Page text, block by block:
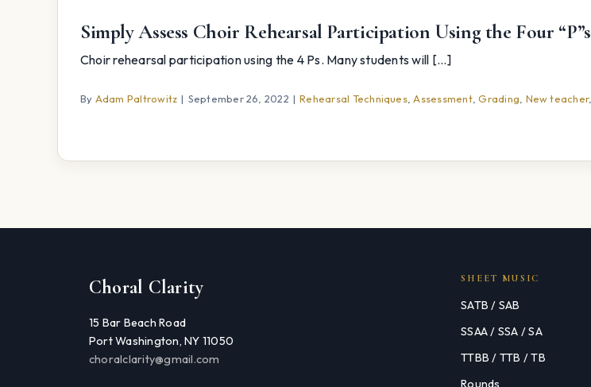
Simply Assess Choir Rehearsal Participation Using the Four “P”s
Choir rehearsal participation using the 4 Ps. Many students will [...]
By Adam Paltrowitz | September 26, 2022 | Rehearsal Techniques,Assessment,Grading New teacher,
Choral Clarity
15 Bar Beach Road
Port Washington, NY 11050
choralclarity@gmail.com
SHEET MUSIC
SATB / SAB
SSAA / SSA / SA
TTBB / TTB / TB
Rounds